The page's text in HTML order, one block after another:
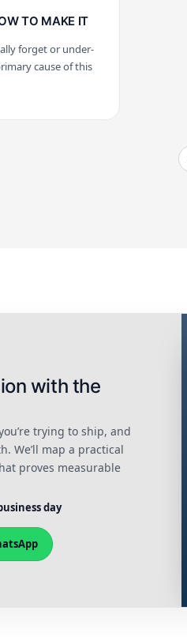
TO MAKE IT
forget or under-
cause of this
with the
trying to ship, and
We’ll map a practical
proves measurable
day